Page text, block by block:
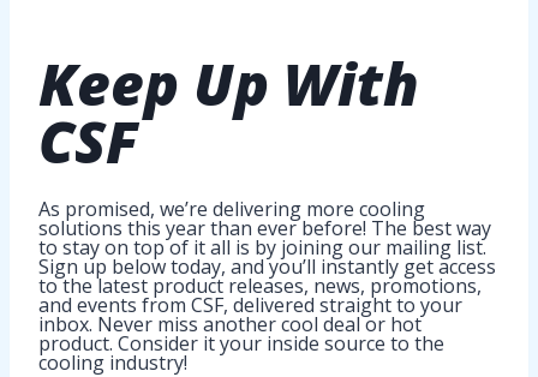
Keep Up With
CSF
As promised, we’re delivering more cooling
solutions this year than ever before! The best way
to stay on top of it all is by joining our mailing list.
Sign up below today, and you’ll instantly get access
to the latest product releases, news, promotions,
and events from CSF, delivered straight to your
inbox. Never miss another cool deal or hot
product. Consider it your inside source to the
cooling industry!